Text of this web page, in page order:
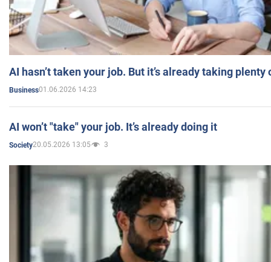
AI hasn’t taken your job. But it’s already taking plenty
Business01.06.2026 14:23
AI won’t "take" your job. It’s already doing it
Society20.05.2026 13:05 3